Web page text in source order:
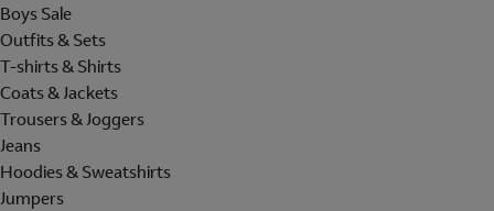
Boys Sale
Outfits & Sets
T-shirts & Shirts
Coats & Jackets
Trousers & Joggers
Jeans
Hoodies & Sweatshirts
Jumpers